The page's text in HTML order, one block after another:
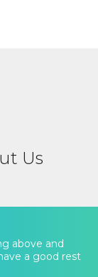
Us
above and
a good rest